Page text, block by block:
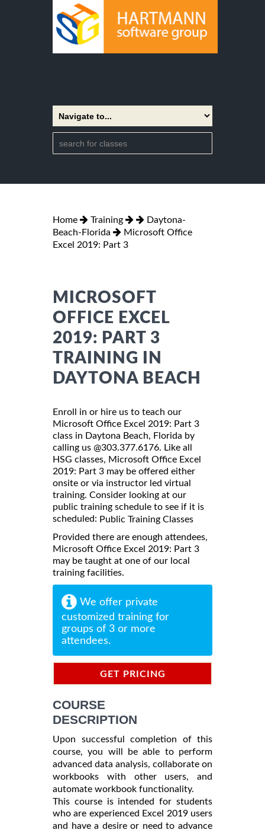
Home Training
Daytona-
Beach-Florida
Microsoft Office
Excel 2019: Part 3
MICROSOFT
OFFICE EXCEL
2019: PART 3
TRAINING IN
DAYTONA BEACH
Enroll in or hire us to teach our
Microsoft Office Excel 2019: Part 3
class in Daytona Beach, Florida by
calling us @303.377.6176. Like all
HSG classes, Microsoft Office Excel
2019: Part 3 may be offered either
onsite or via instructor led virtual
training. Consider looking at our
public training schedule to see if it is
scheduled: Public Training Classes
Provided there are enough attendees,
Microsoft Office Excel 2019: Part 3
may be taught at one of our local
training facilities.
We offer private
customized training for
groups of 3 or more
attendees.
GET PRICING
COURSE
DESCRIPTION
Upon successful completion of this
course, you will be able to perform
advanced data analysis, collaborate on
workbooks with other users, and
automate workbook functionality.
This course is intended for students
who are experienced Excel 2019 users
and have a desire or need to advance